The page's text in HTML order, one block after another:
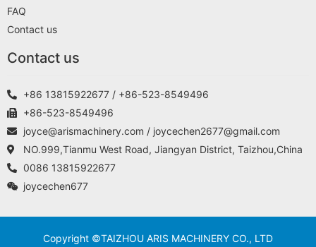
FAQ
Contact us
Contact us
+86 13815922677 / +86-523-8549496
+86-523-8549496
joyce@arismachinery.com / joycechen2677@gmail.com
NO.999,Tianmu West Road, Jiangyan District, Taizhou,China
0086 13815922677
joycechen677
Copyright ©TAIZHOU ARIS MACHINERY CO., LTD